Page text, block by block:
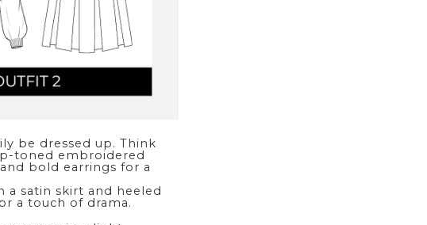
be dressed up. Think
toned embroidered
bold earrings for a
a satin skirt and heeled
a touch of drama.